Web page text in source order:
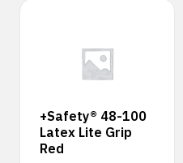
+Safety® 48-100
Latex Lite Grip
Red